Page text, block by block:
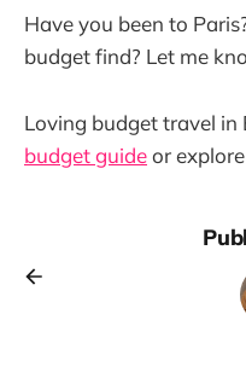
Have you been to
budget find? Let me
Loving budget travel in
budget guideor explore